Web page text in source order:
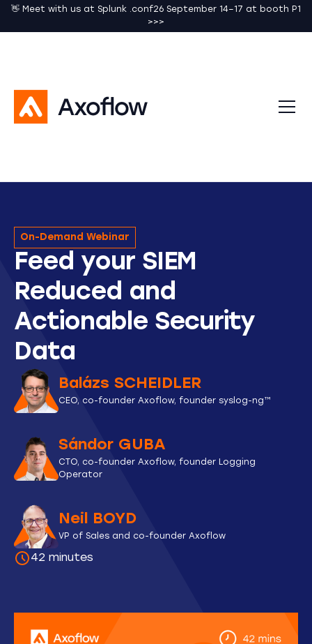
👋 Meet with us at Splunk .conf26 September 14–17 at booth P1
>>>
On-Demand Webinar
Feed your SIEM
Reduced and
Actionable Security
Data
Balázs SCHEIDLER
CEO, co-founder Axoflow, founder syslog-ng™
Sándor GUBA
CTO, co-founder Axoflow, founder Logging
Operator
Neil BOYD
VP of Sales and co-founder Axoflow
42 minutes